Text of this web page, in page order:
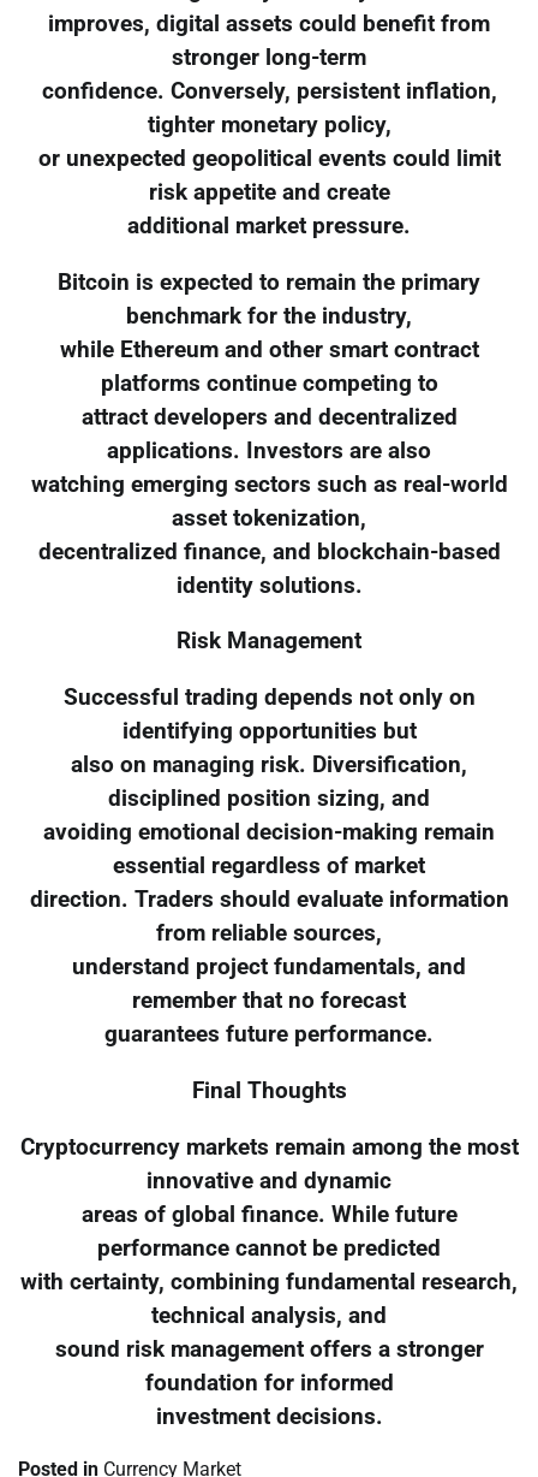
improves, digital assets could benefit from
stronger long-term
confidence. Conversely, persistent inflation,
tighter monetary policy,
or unexpected geopolitical events could limit
risk appetite and create
additional market pressure.
Bitcoin is expected to remain the primary
benchmark for the industry,
while Ethereum and other smart contract
platforms continue competing to
attract developers and decentralized
applications. Investors are also
watching emerging sectors such as real-world
asset tokenization,
decentralized finance, and blockchain-based
identity solutions.
Risk Management
Successful trading depends not only on
identifying opportunities but
also on managing risk. Diversification,
disciplined position sizing, and
avoiding emotional decision-making remain
essential regardless of market
direction. Traders should evaluate information
from reliable sources,
understand project fundamentals, and
remember that no forecast
guarantees future performance.
Final Thoughts
Cryptocurrency markets remain among the most
innovative and dynamic
areas of global finance. While future
performance cannot be predicted
with certainty, combining fundamental research,
technical analysis, and
sound risk management offers a stronger
foundation for informed
investment decisions.
Posted in Currency Market